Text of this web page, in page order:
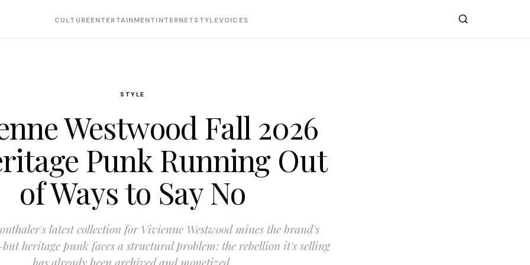
CULTURE ENTERTAINMENT INTERNET STYLEVOICES
STYLE
Westwood Fall 2026
Punk Running Out
of Ways to Say No
latest collection for Vivienne Westwood mines the brand's
heritage punk faces a structural problem: the rebellion it's selling